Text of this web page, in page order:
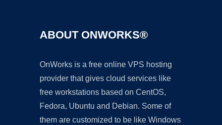
ABOUT ONWORKS®
OnWorks is a free online VPS hosting
provider that gives cloud services like
free workstations based on CentOS,
Fedora, Ubuntu and Debian. Some of
them are customized to be like Windows